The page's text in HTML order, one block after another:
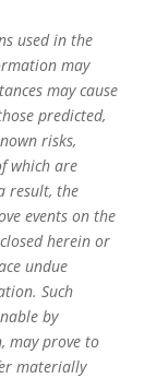
used in the
may
may cause
predicted,
risks,
which are
result, the
events on the
herein or
undue
Such
by
may prove to
materially